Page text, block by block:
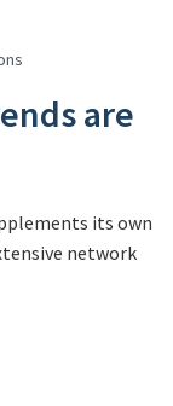
are
its own
network